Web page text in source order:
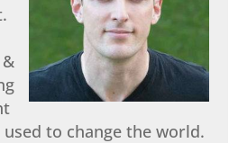
used to change the world.